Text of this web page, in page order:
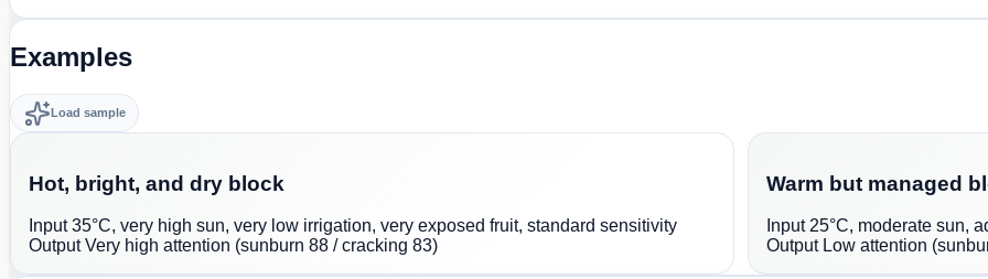
Examples
Load sample
Hot, bright, and dry block
Input 35°C, very high sun, very low irrigation, very exposed fruit, standard sensitivity
Output Very high attention (sunburn 88 / cracking 83)
Warm but managed
Input 25°C, moderate sun,
Output Low attention